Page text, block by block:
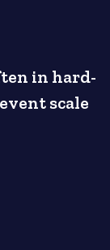
in hard-
scale